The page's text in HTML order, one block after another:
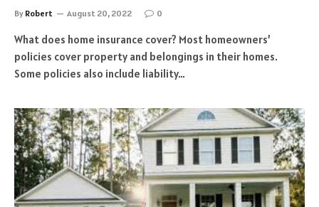
By Robert August 20, 2022 0
What does home insurance cover? Most homeowners’
policies cover property and belongings in their homes.
Some policies also include liability…